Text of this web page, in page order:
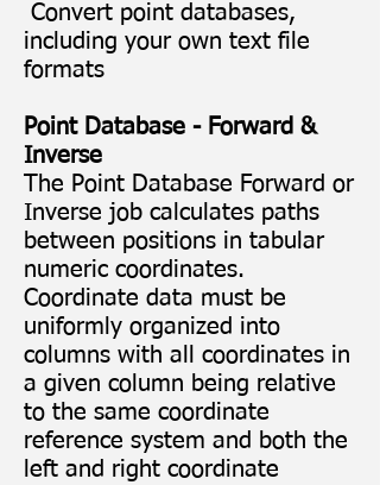
Convert point databases,
including your own text file
formats
Point Database - Forward &
Inverse
The Point Database Forward or
Inverse job calculates paths
between positions in tabular
numeric coordinates.
Coordinate data must be
uniformly organized into
columns with all coordinates in
a given column being relative
to the same coordinate
reference system and both the
left and right coordinate